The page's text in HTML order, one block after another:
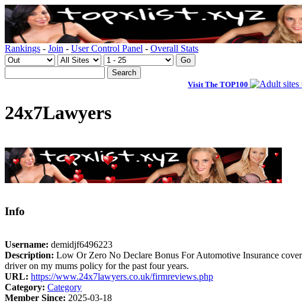
Rankings - Join - User Control Panel - Overall Stats
Visit The TOP100
24x7Lawyers
Info
Username: demidjf6496223
Description: Low Or Zero No Declare Bonus For Automotive Insurance
driver on my mums policy for the past four years.
URL: https://www.24x7lawyers.co.uk/firmreviews.php
Category: Category
Member Since: 2025-03-18